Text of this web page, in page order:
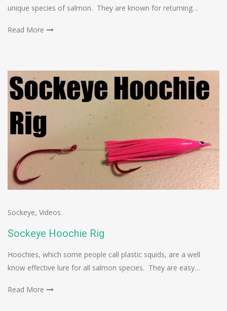
unique species of salmon. They are known for returning…
Read More
Sockeye, Videos
Sockeye Hoochie Rig
Hoochies, which some people call plastic squids, are a well
know effective lure for all salmon species. They are easy…
Read More